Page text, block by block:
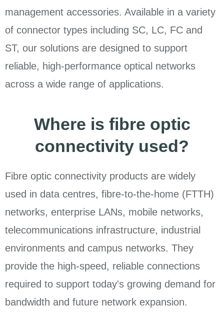
management accessories. Available in a variety
of connector types including SC, LC, FC and
ST, our solutions are designed to support
reliable, high-performance optical networks
across a wide range of applications.
Where is fibre optic
connectivity used?
Fibre optic connectivity products are widely
used in data centres, fibre-to-the-home (FTTH)
networks, enterprise LANs, mobile networks,
telecommunications infrastructure, industrial
environments and campus networks. They
provide the high-speed, reliable connections
required to support today's growing demand for
bandwidth and future network expansion.